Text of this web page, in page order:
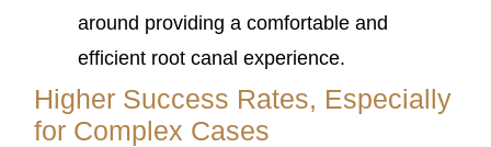
around providing a comfortable and
efficient root canal experience.
Higher Success Rates, Especially
for Complex Cases